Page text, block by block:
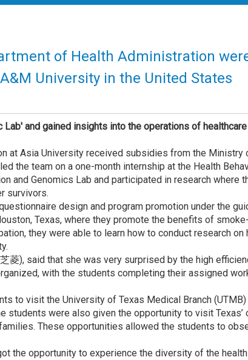
of Health Administration
University in the United States
and gained insights into the operations of
at Asia University received subsidies from the Ministry
the team on a one-month internship at the Health
and Genomics Lab and participated in research where
survivors.
design and program promotion under the
Texas, where they promote the benefits of
they were able to learn how to conduct research on
菱), said that she was very surprised by the high
with the students completing their assigned
to visit the University of Texas Medical Branch
students were also given the opportunity to visit
These opportunities allowed the students to
the opportunity to experience the diversity of the